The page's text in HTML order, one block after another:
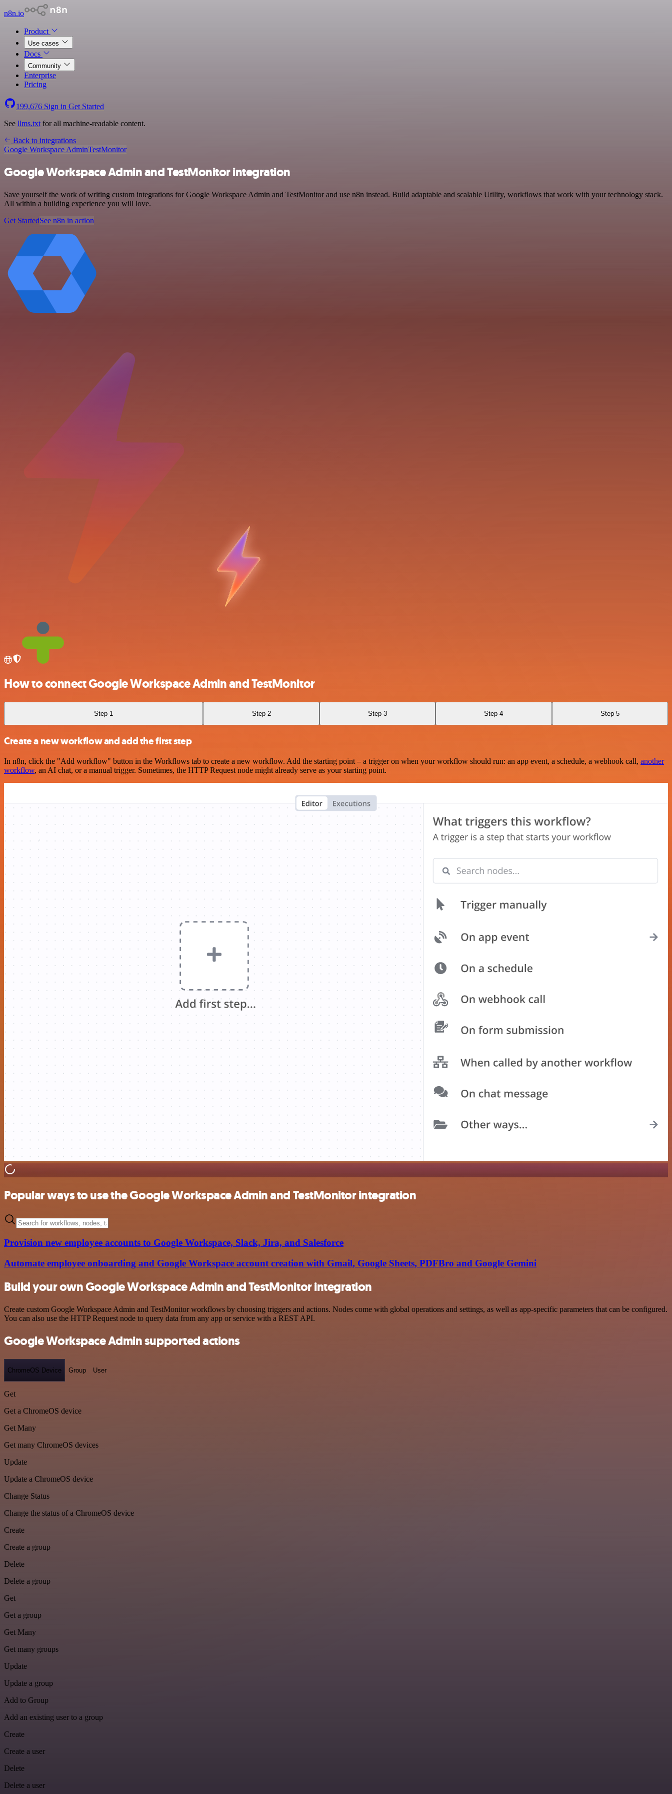
n8n.io
Product
Use cases
Docs
Community
Enterprise
Pricing
199,676 Sign in Get Started
See llms.txt for all machine-readable content.
Back to integrations
Google Workspace AdminTestMonitor
Google Workspace Admin and TestMonitor integration
Save yourself the work of writing custom integrations for Google Workspace Admin and TestMonitor and use n8n instead. Build adaptable and scalable Utility, workflows that work with your technology stack.
All within a building experience you will love.
Get StartedSee n8n in action
How to connect Google Workspace Admin and TestMonitor
Step 1 Step 2 Step 3 Step 4 Step 5
Create a new workflow and add the first step
In n8n, click the "Add workflow" button in the Workflows tab to create a new workflow. Add the starting point – a trigger on when your workflow should run: an app event, a schedule, a webhook call, another
workflow, an AI chat, or a manual trigger. Sometimes, the HTTP Request node might already serve as your starting point.
Popular ways to use the Google Workspace Admin and TestMonitor integration
Provision new employee accounts to Google Workspace, Slack, Jira, and Salesforce
Automate employee onboarding and Google Workspace account creation with Gmail, Google Sheets, PDFBro and Google Gemini
Build your own Google Workspace Admin and TestMonitor integration
Create custom Google Workspace Admin and TestMonitor workflows by choosing triggers and actions. Nodes come with global operations and settings, as well as app-specific parameters that can be configured.
You can also use the HTTP Request node to query data from any app or service with a REST API.
Google Workspace Admin supported actions
ChromeOS Device Group User
Get
Get a ChromeOS device
Get Many
Get many ChromeOS devices
Update
Update a ChromeOS device
Change Status
Change the status of a ChromeOS device
Create
Create a group
Delete
Delete a group
Get
Get a group
Get Many
Get many groups
Update
Update a group
Add to Group
Add an existing user to a group
Create
Create a user
Delete
Delete a user